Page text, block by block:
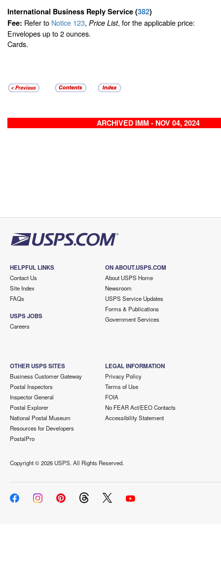
International Business Reply Service (382)
Fee: Refer to Notice 123, Price List, for the applicable price:
Envelopes up to 2 ounces.
Cards.
ARCHIVED IMM - NOV 04, 2024
HELPFUL LINKS
Contact Us
Site Index
FAQs
USPS JOBS
Careers
ON ABOUT.USPS.COM
About USPS Home
Newsroom
USPS Service Updates
Forms & Publications
Government Services
OTHER USPS SITES
Business Customer Gateway
Postal Inspectors
Inspector General
Postal Explorer
National Postal Museum
Resources for Developers
PostalPro
LEGAL INFORMATION
Privacy Policy
Terms of Use
FOIA
No FEAR Act/EEO Contacts
Accessibility Statement
Copyright ©2026 USPS. All Rights Reserved.